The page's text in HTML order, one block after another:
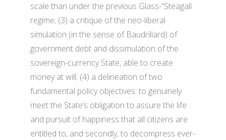
scale than under the previous Glass-“Steagall
regime; (3) a critique of the neo-liberal
simulation (in the sense of Baudrillard) of
government debt and dissimulation of the
sovereign-currency State, able to create
money at will; (4) a delineation of two
fundamental policy objectives: to genuinely
meet the State’s obligation to assure the life
and pursuit of happiness that all citizens are
entitled to, and secondly, to decompress ever-